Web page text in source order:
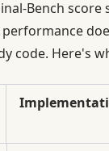
Bench
code. Here's